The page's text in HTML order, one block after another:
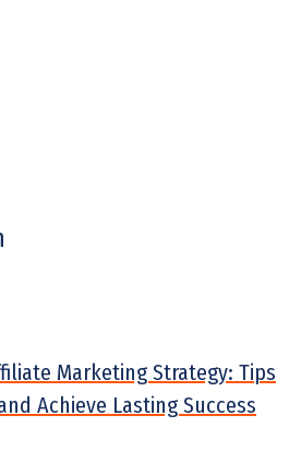
Marketing Strategy: Tips
Achieve Lasting Success